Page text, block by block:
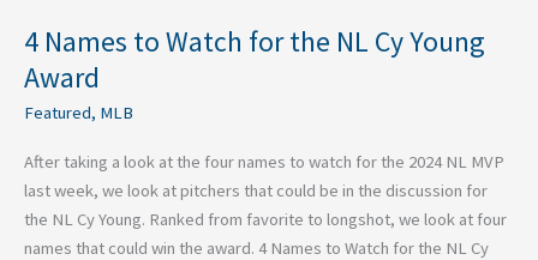
4 Names to Watch for the NL Cy Young
Award
Featured, MLB
After taking a look at the four names to watch for the 2024 NL MVP
last week, we look at pitchers that could be in the discussion for
the NL Cy Young. Ranked from favorite to longshot, we look at four
names that could win the award. 4 Names to Watch for the NL Cy